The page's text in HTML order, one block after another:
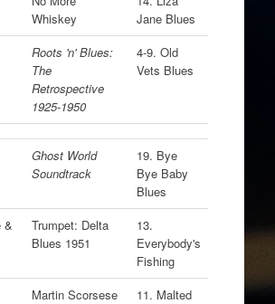
Whiskey
Jane Blues
Roots 'n' Blues:
The
Retrospective
1925-1950
4-9. Old
Vets Blues
Ghost World
Soundtrack
19. Bye
Bye Baby
Blues
&
Trumpet: Delta
Blues 1951
13.
Everybody's
Fishing
Martin Scorsese
11. Malted